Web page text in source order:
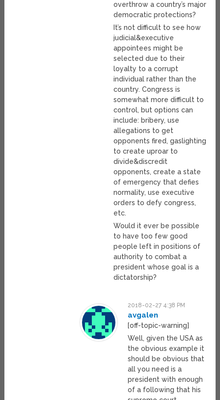
overthrow a country’s major
democratic protections?
It’s not difficult to see how
judicial&executive
appointees might be
selected due to their
loyalty to a corrupt
individual rather than the
country. Congress is
somewhat more difficult to
control, but options can
include: bribery, use
allegations to get
opponents fired, gaslighting
to create uproar to
divide&discredit
opponents, create a state
of emergency that defies
normality, use executive
orders to defy congress,
etc.
Would it ever be possible
to have too few good
people left in positions of
authority to combat a
president whose goal is a
dictatorship?
2018-02-27 4:38 PM
avgalen
[off-topic-warning]
Well, given the USA as
the obvious example it
should be obvious that
all you need is a
president with enough
of a following that his